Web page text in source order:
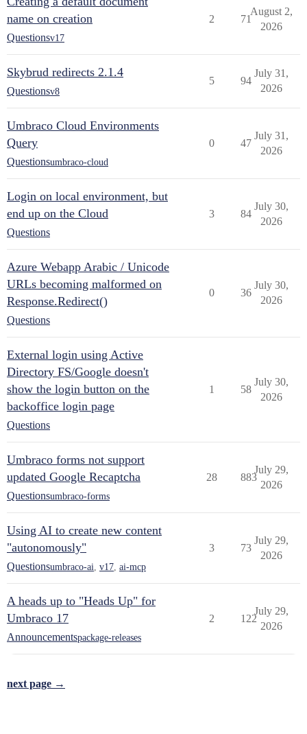
name on creation
Questionsv17
2 71
August 2,
2026
Skybrud redirects 2.1.4
Questionsv8
5 94
July 31,
2026
Umbraco Cloud Environments
Query
Questionsumbraco-cloud
0 47
July 31,
2026
Login on local environment, but
end up on the Cloud
Questions
3 84
July 30,
2026
Azure Webapp Arabic / Unicode
URLs becoming malformed on
Response.Redirect()
Questions
0 36
July 30,
2026
External login using Active
Directory FS/Google doesn't
show the login button on the
backoffice login page
Questions
1 58
July 30,
2026
Umbraco forms not support
updated Google Recaptcha
Questionsumbraco-forms
28 883
July 29,
2026
Using AI to create new content
"autonomously"
Questionsumbraco-ai v17 ai-mcp
3 73
July 29,
2026
A heads up to "Heads Up" for
Umbraco 17
Announcementspackage-releases
2 122
July 29,
2026
next page →